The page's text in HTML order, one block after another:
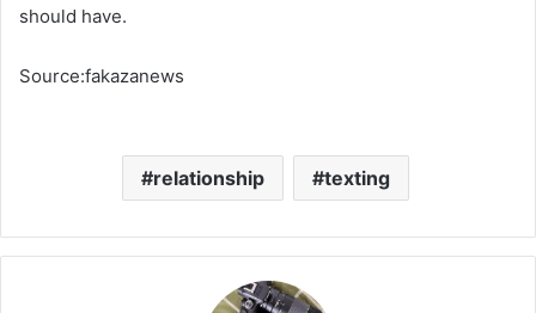
should have.
Source:fakazanews
relationship texting